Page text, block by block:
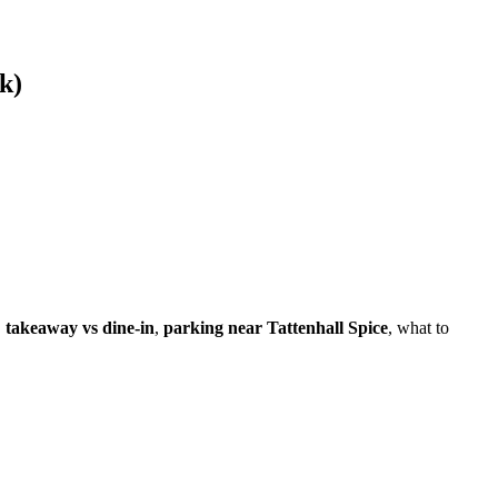
takeaway vs dine-in, parking near Tattenhall Spice, what to